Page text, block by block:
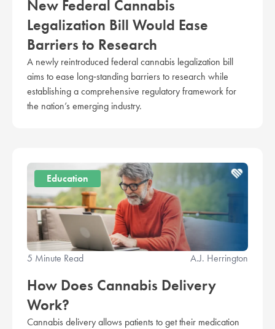
New Federal Cannabis
Legalization Bill Would Ease
Barriers to Research
A newly reintroduced federal cannabis legalization bill
aims to ease long‑standing barriers to research while
establishing a comprehensive regulatory framework for
the nation’s emerging industry.
Education
5 Minute Read A.J. Herrington
How Does Cannabis Delivery
Work?
Cannabis delivery allows patients to get their medication